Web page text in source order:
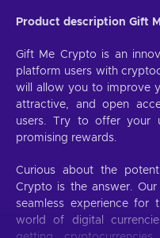
Product description Gift
Gift Me Crypto is an
platform users with
will allow you to improve
attractive, and open
users. Try to offer your
promising rewards.
Curious about the
Crypto is the answer.
seamless experience
world of digital